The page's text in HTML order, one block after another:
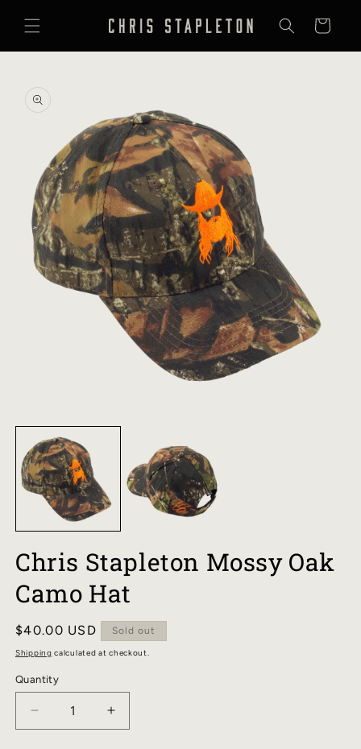
CONTENT
Cart
PRODUCT
INFORMATION
MEDIA
IN
MODAL
Chris Stapleton Mossy Oak
Camo Hat
Regular
price
$40.00 USD Sold out
Shipping calculated at checkout.
Quantity
DECREASE
INCREASE